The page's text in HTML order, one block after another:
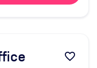
favorite_border